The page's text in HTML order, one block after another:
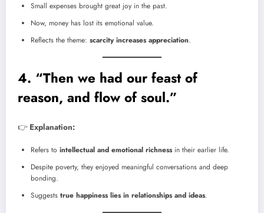
Small expenses brought great joy in the past.
Now, money has lost its emotional value.
Reflects the theme: scarcity increases appreciation.
4. “Then we had our feast of
reason, and flow of soul.”
👉 Explanation:
Refers to intellectual and emotional richnessin their earlier life.
Despite poverty, they enjoyed meaningful conversations and deep
bonding.
Suggests true happiness lies in relationships and ideas.